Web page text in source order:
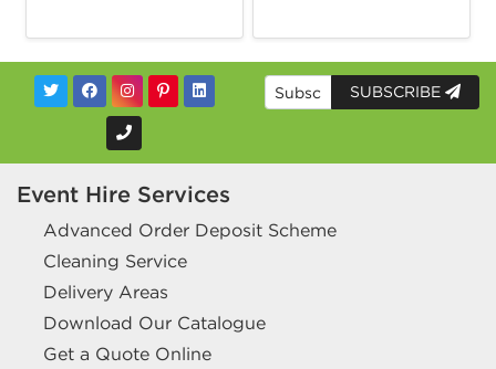
SUBSCRIBE
Event Hire Services
Advanced Order Deposit Scheme
Cleaning Service
Delivery Areas
Download Our Catalogue
Get a Quote Online